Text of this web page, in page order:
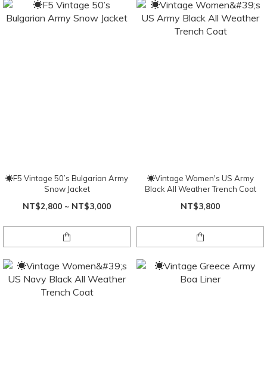
☀F5 Vintage 50’s Bulgarian Army
Snow Jacket
NT$2,800 ~ NT$3,000
☀Vintage Women's US Army
Black All Weather Trench Coat
NT$3,800